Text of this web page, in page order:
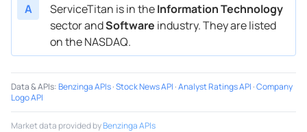
A
ServiceTitan is in theInformation Technology
sector andSoftware industry. They are listed
on the NASDAQ.
Data & APIs:Benzinga APIs·Stock News API ·Analyst Ratings API ·Company
Logo API
Market data provided byBenzinga APIs